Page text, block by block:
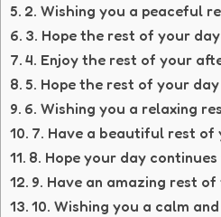
2. Wishing you a peaceful
3. Hope the rest of your
4. Enjoy the rest of your
5. Hope the rest of your
6. Wishing you a relaxing
7. Have a beautiful rest of
8. Hope your day
9. Have an amazing rest
10. Wishing you a calm